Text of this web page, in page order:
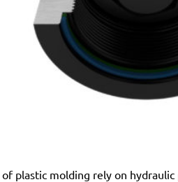
plastic molding rely on